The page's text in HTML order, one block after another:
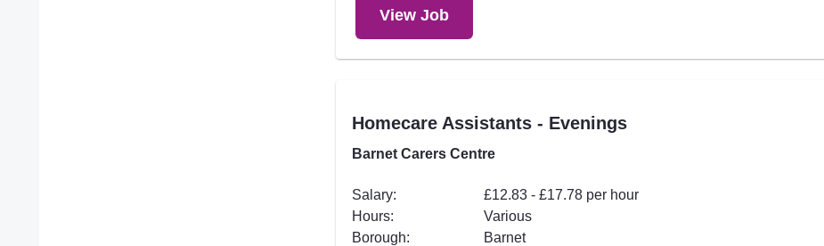
View Job
Homecare Assistants - Evenings
Barnet Carers Centre
Salary:
£12.83 - £17.78 per hour
Hours:
Various
Borough:
Barnet